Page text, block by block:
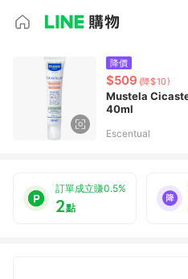
降價
$509 (降$10)
Mustela
40ml
Escentual
訂單成立賺0.5%
2點